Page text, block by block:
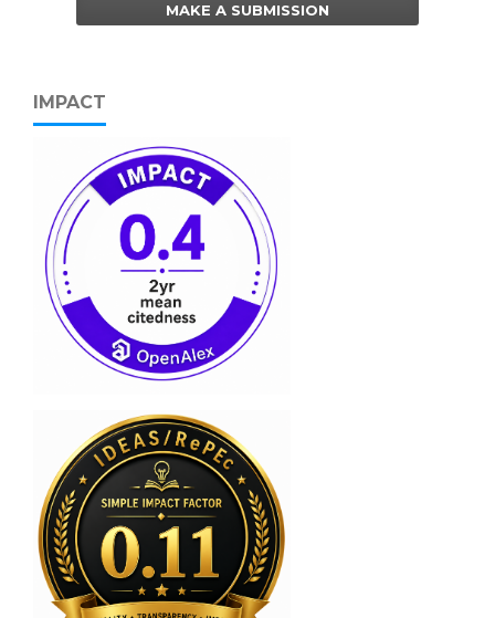
MAKE A SUBMISSION
IMPACT